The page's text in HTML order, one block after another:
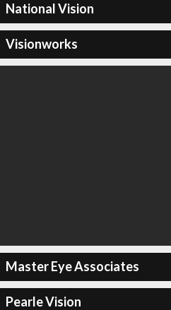
National Vision
Visionworks
Master Eye Associates
Pearle Vision